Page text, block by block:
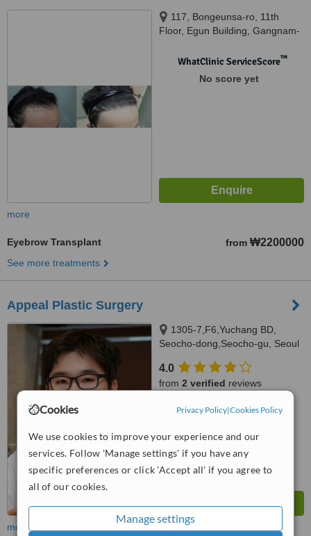
Cookies Privacy Policy|Cookies Policy
We use cookies to improve your experience and our
services. Follow 'Manage settings' if you have any
specific preferences or click 'Accept all' if you agree to
all of our cookies.
Manage settings
117, Bongeunsa-ro, 11th
Floor, Egun Building, Gangnam-
WhatClinic ServiceScore™
No score yet
more
Eyebrow Transplant from ₩2200000
See more treatments
Appeal Plastic Surgery
1305-7,F6,Yuchang BD,
Seocho-dong,Seocho-gu, Seoul
4.0
from 2 verified reviews
WhatClinic ServiceScore™
from112interactions
more